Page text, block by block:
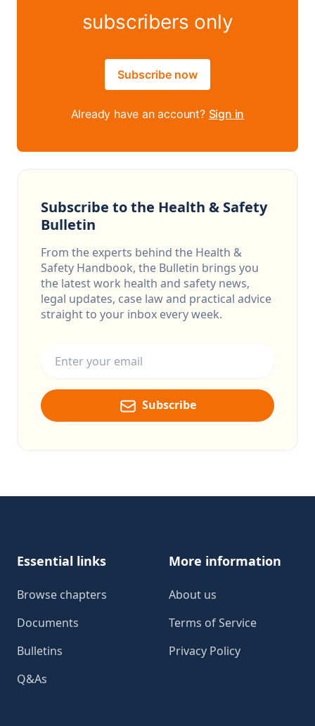
subscribers only
Subscribe now
Already have an account? Sign in
Subscribe to the Health & Safety
Bulletin
From the experts behind the Health &
Safety Handbook, the Bulletin brings you
the latest work health and safety news,
legal updates, case law and practical advice
straight to your inbox every week.
Subscribe
Essential links
Browse chapters
Documents
Bulletins
Q&As
More information
About us
Terms of Service
Privacy Policy